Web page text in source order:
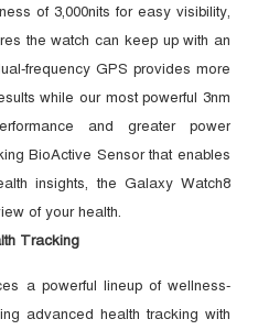
of 3,000nits for easy visibility,
the watch can keep up with an
frequency GPS provides more
while our most powerful 3nm
and greater power
BioActive Sensor that enables
insights, the Galaxy Watch8
of your health.
Tracking
a powerful lineup of wellness-
advanced health tracking with